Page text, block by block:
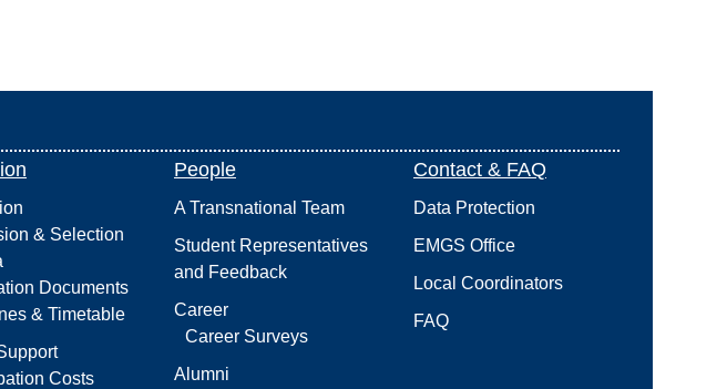
& Selection
Documents
& Timetable
Costs
People
A Transnational Team
Student Representatives
and Feedback
Career
Career Surveys
Alumni
Contact & FAQ
Data Protection
EMGS Office
Local Coordinators
FAQ